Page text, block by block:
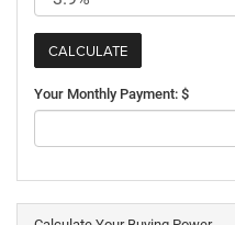
Your Monthly Payment: $